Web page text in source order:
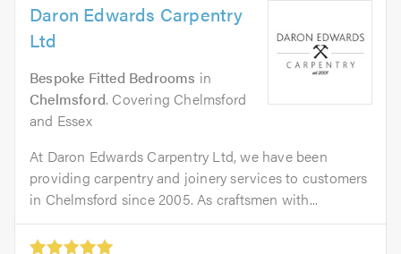
Daron Edwards Carpentry
Ltd
Bespoke Fitted Bedrooms in
Chelmsford. Covering Chelmsford
and Essex
At Daron Edwards Carpentry Ltd, we have been
providing carpentry and joinery services to customers
in Chelmsford since 2005. As craftsmen with...